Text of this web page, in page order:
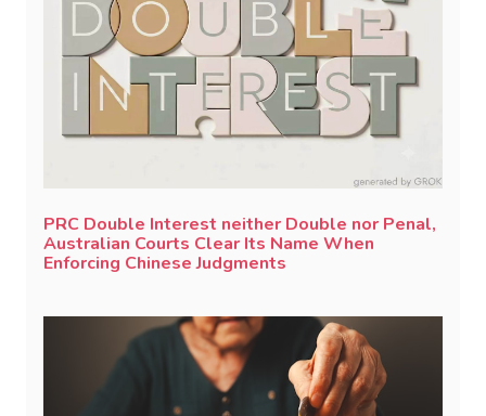
PRC Double Interest neither Double nor Penal,
Australian Courts Clear Its Name When
Enforcing Chinese Judgments